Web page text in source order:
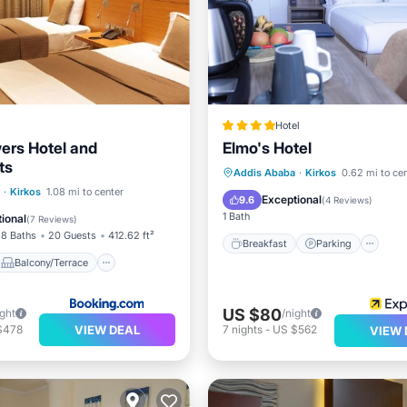
Hotel and
· Kirkos 1.08 mi to center
(7 Reviews)
8 Baths 20 Guests 412.62 ft²
Balcony/Terrace
Balcony/Terrace
Child Friendly
VIEW DEAL
Hotel
Elmo's Hotel
Addis Ababa · Kirkos 0.62 mi to
9.6 Exceptional(4 Reviews)
1 Bath
Breakfast Parking
Breakfast Parking
Kitchen
US $80/night
7 nights- US $562 VIEW